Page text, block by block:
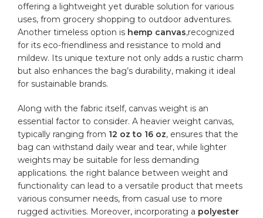
offering a lightweight⁢ yet durable solution for various
uses, from grocery shopping to outdoor adventures. ​
Another timeless option is hemp⁢ canvas,recognized
for its eco-friendliness and⁤ resistance to mold and
mildew. Its unique texture not only adds a rustic charm
but also enhances the bag’s durability, making⁣ it ideal
for sustainable brands.
Along ⁢with the fabric itself, ‍canvas weight is an
essential factor to consider. A heavier weight canvas,
typically ranging from 12​ oz to 16 oz, ensures that the
bag can withstand daily wear⁣ and tear, while lighter
weights may be suitable for less demanding
applications. the right balance between weight and
functionality can lead to a versatile product that meets
various consumer needs, from casual use to more
rugged activities. Moreover, incorporating a polyester